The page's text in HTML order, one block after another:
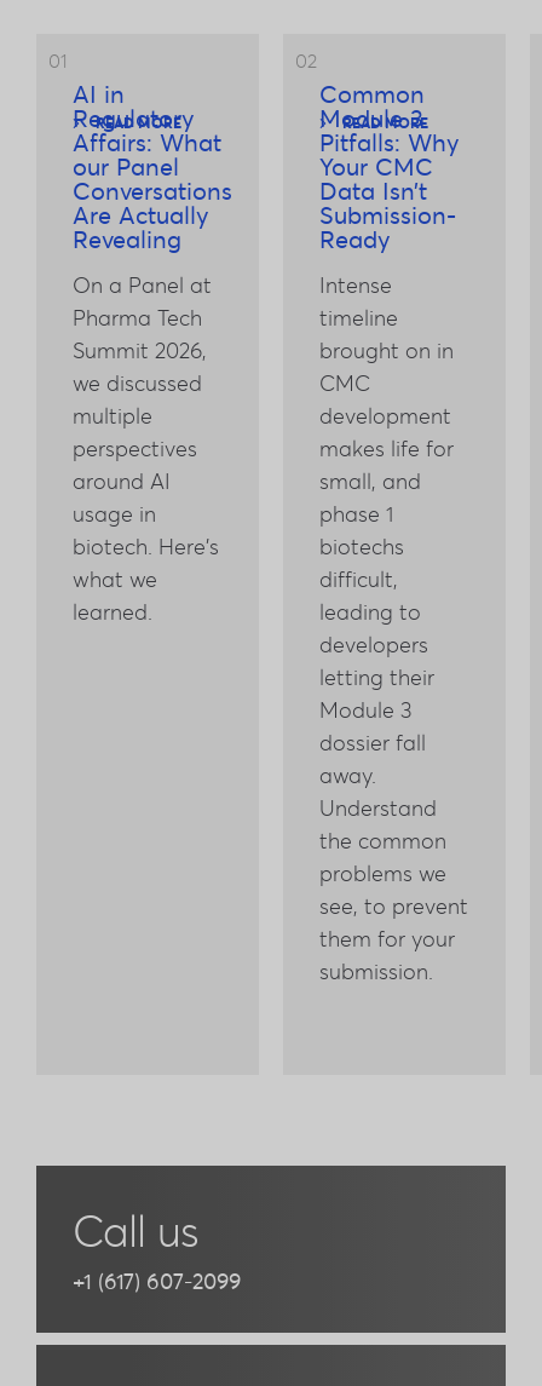
prev
01
AI in
Regulatory
Affairs: What
our Panel
Conversations
Are Actually
Revealing
On a Panel at
Pharma Tech
Summit 2026,
we discussed
multiple
perspectives
around AI
usage in
biotech. Here's
what we
learned.
READ MORE
02
Common
Module 3
Pitfalls: Why
Your CMC
Data Isn’t
Submission-
Ready
Intense
timeline
brought on in
CMC
development
makes life for
small, and
phase 1
biotechs
difficult,
leading to
developers
letting their
Module 3
dossier fall
away.
Understand
the common
problems we
see, to prevent
them for your
submission.
READ MORE
next
Call us
+1 (617) 607-2099